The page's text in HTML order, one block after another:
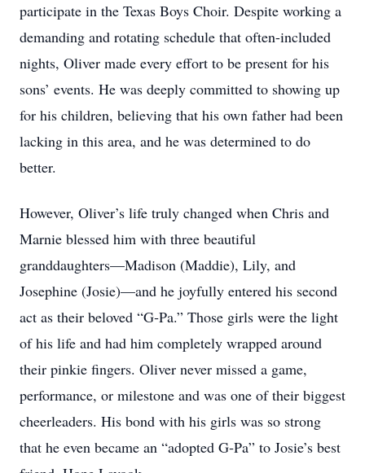
participate in the Texas Boys Choir. Despite working a
demanding and rotating schedule that often-included
nights, Oliver made every effort to be present for his
sons’ events. He was deeply committed to showing up
for his children, believing that his own father had been
lacking in this area, and he was determined to do
better.
However, Oliver’s life truly changed when Chris and
Marnie blessed him with three beautiful
granddaughters—Madison (Maddie), Lily, and
Josephine (Josie)—and he joyfully entered his second
act as their beloved “G‑Pa.” Those girls were the light
of his life and had him completely wrapped around
their pinkie fingers. Oliver never missed a game,
performance, or milestone and was one of their biggest
cheerleaders. His bond with his girls was so strong
that he even became an “adopted G‑Pa” to Josie’s best